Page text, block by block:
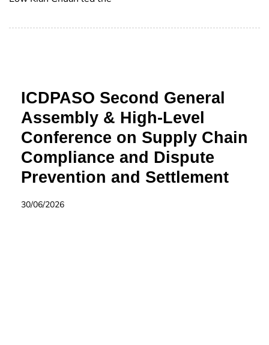
ICDPASO Second General
Assembly & High-Level
Conference on Supply Chain
Compliance and Dispute
Prevention and Settlement
30/06/2026